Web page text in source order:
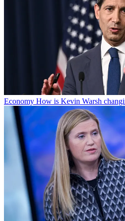
Economy How is Kevin Warsh